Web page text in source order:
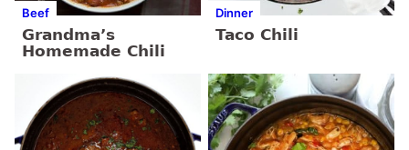
Beef
Grandma’s
Homemade Chili
Dinner
Taco Chili